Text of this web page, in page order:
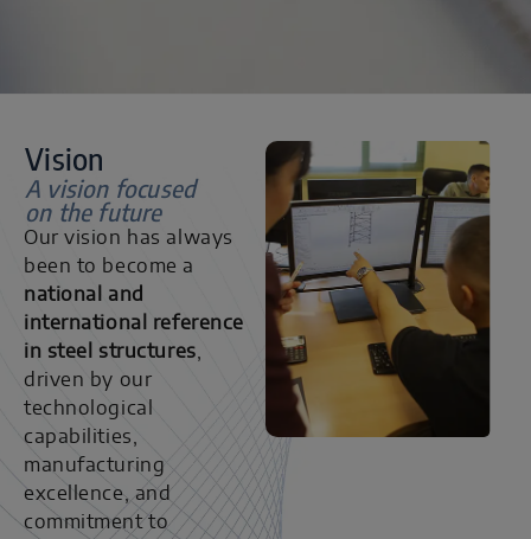
Vision
A vision focused
on the future
Our vision has always
been to become a
national and
international reference
in steel structures
driven by our
technological
capabilities,
manufacturing
excellence, and
commitment to